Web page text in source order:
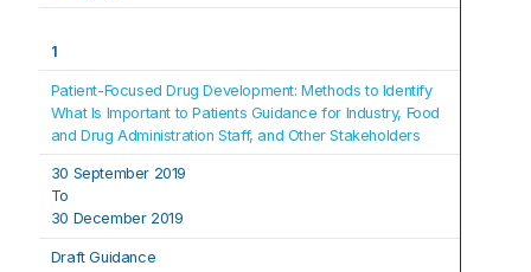
1
Patient-Focused Drug Development: Methods to Identify
What Is Important to Patients Guidance for Industry, Food
and Drug Administration Staff, and Other Stakeholders
30 September 2019
To
30 December 2019
Draft Guidance